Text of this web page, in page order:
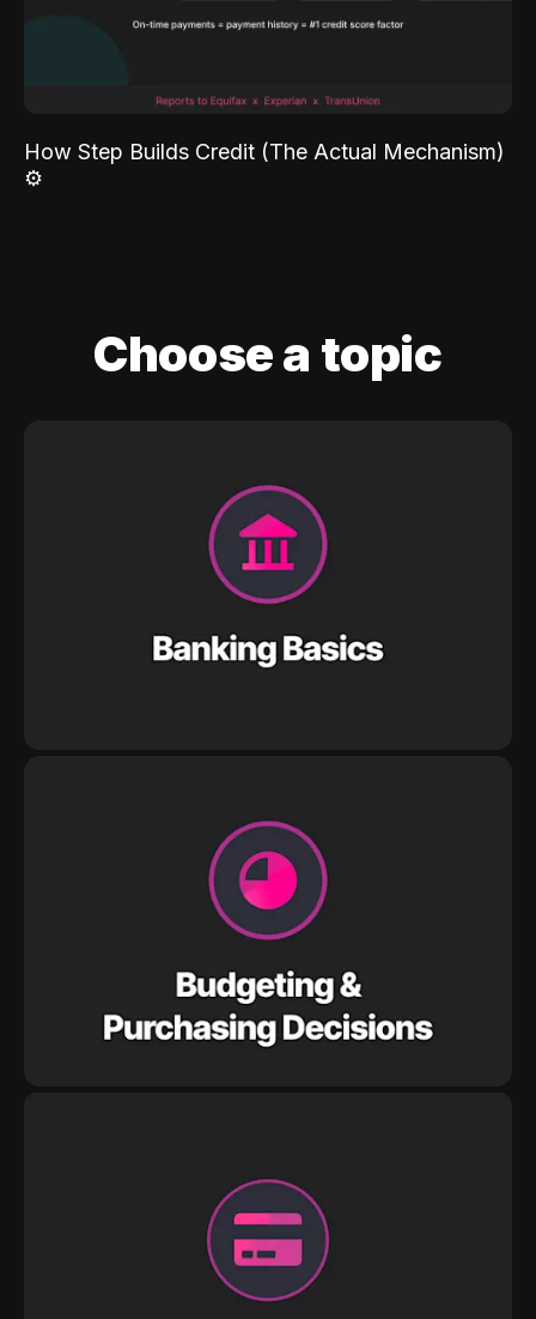
How Step Builds Credit (The Actual Mechanism)
⚙️
Choose a topic